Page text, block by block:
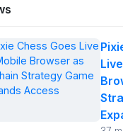
121